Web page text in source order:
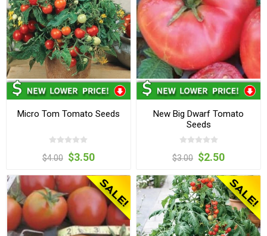
Micro Tom Tomato Seeds
$4.00 $3.50
New Big Dwarf Tomato
Seeds
$3.00 $2.50